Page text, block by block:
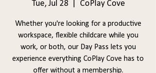
Tue, Jul 28
  |
CoPlay Cove
Whether you're looking for a productive
workspace, flexible childcare while you
work, or both, our Day Pass lets you
experience everything CoPlay Cove has to
offer without a membership.